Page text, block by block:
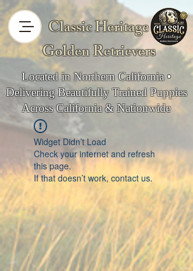
Classic Heritage
Golden Retrievers
Located in Northern California •
Delivering Beautifully Trained Puppies
Across California & Nationwide
Widget Didn’t Load
Check your internet and refresh
this page.
If that doesn’t work, contact us.